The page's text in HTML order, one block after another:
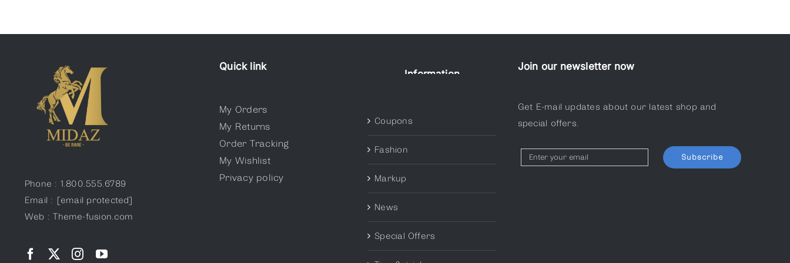
Phone : 1.800.555.6789
Email :
[email protected]
Web : Theme-fusion.com
Quick link
My Orders
My Returns
Order Tracking
My Wishlist
Privacy policy
Information
Coupons
Fashion
Markup
News
Special Offers
Join our newsletter now
Get E-mail updates about our latest shop and
special offers.
Subscribe